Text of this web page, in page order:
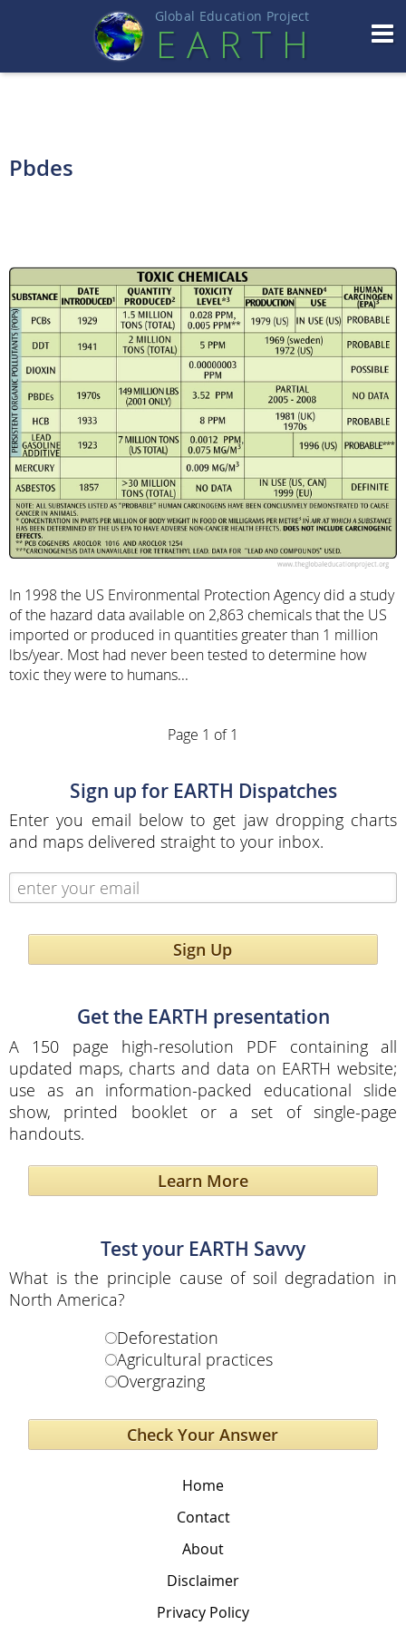
Global Education Project
EART H
Pbdes
In 1998 the US Environmental Protection Agency did a study
of the hazard data available on 2,863 chemicals that the US
imported or produced in quantities greater than 1 million
lbs/year. Most had never been tested to determine how
toxic they were to humans...
Page 1 of 1
Sign up for EARTH Dispatches
Enter you email below to get jaw dropping charts
and maps delivered straight to your inbox.
Sign Up
Get the EARTH presentation
A 150 page high-resolution PDF containing all
updated maps, charts and data on EARTH website;
use as an information-packed educational slide
show, printed booklet or a set of single-page
handouts.
Learn More
Test your EARTH Savvy
What is the principle cause of soil degradation in
North America?
Deforestation
Agricultural practices
Overgrazing
Home
Contact
About
Disclaimer
Privacy Policy